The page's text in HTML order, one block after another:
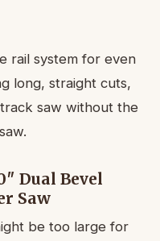
rail system for even
long, straight cuts,
saw without the
Dual Bevel
Saw
be too large for